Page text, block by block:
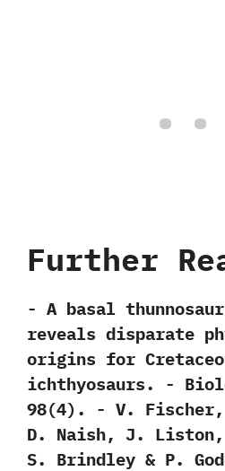
Further
-‭ ‬A basal
reveals disparate
origins for
ichthyosaurs.‭ ‬-‭
‬98‭(‬4‭)‬.‭ ‬-‭ ‬V.‭ ‬Fischer,‭
‬D.‭ ‬Naish,‭ ‬J.‭
‬S.‭ ‬Brindley‭ & ‬P.‭